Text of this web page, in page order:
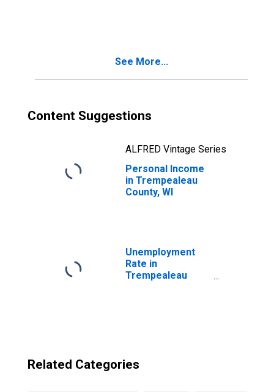
See More...
Content Suggestions
ALFRED Vintage Series
Personal Income
in Trempealeau
County, WI
Unemployment
Rate in
Trempealeau
Related Categories